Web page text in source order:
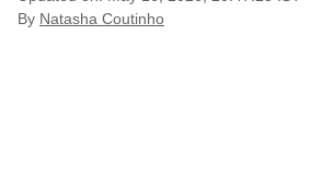
By Natasha Coutinho